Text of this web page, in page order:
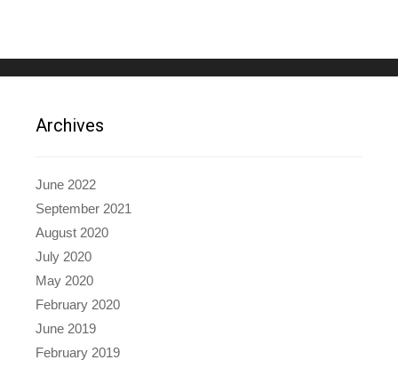
Archives
June 2022
September 2021
August 2020
July 2020
May 2020
February 2020
June 2019
February 2019